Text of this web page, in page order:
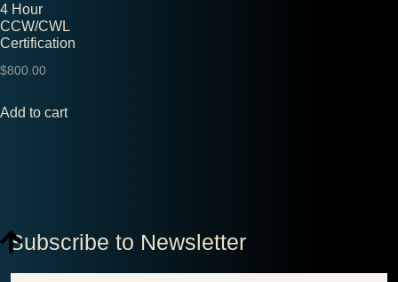
4 Hour
CCW/CWL
Certification
$800.00
Add to cart
Subscribe to Newsletter